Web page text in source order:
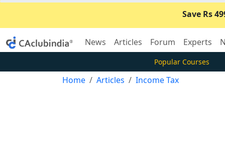
Save Rs
News Articles Forum Experts
Popular Courses
Home Articles Income Tax